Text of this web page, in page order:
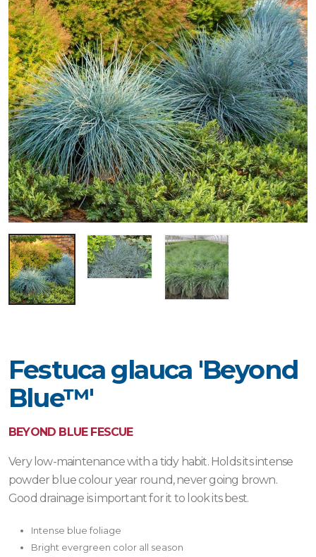
Festuca glauca 'Beyond
Blue™'
BEYOND BLUE FESCUE
Very low-maintenance with a tidy habit. Holds its intense
powder blue colour year round, never going brown.
Good drainage is important for it to look its best.
Intense blue foliage
Bright evergreen color all season